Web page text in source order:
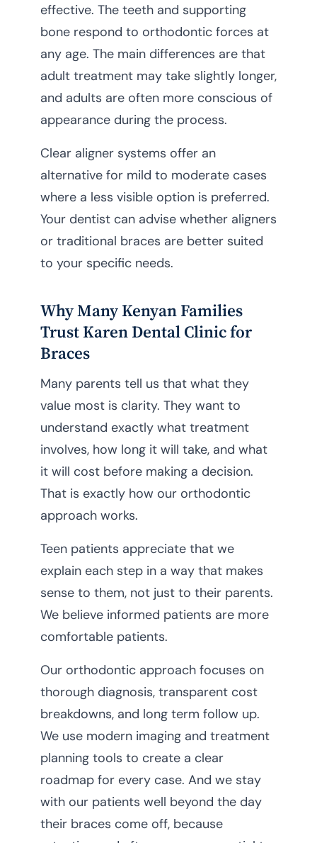
effective. The teeth and supporting
bone respond to orthodontic forces at
any age. The main differences are that
adult treatment may take slightly longer,
and adults are often more conscious of
appearance during the process.
Clear aligner systems offer an
alternative for mild to moderate cases
where a less visible option is preferred.
Your dentist can advise whether aligners
or traditional braces are better suited
to your specific needs.
Why Many Kenyan Families
Trust Karen Dental Clinic for
Braces
Many parents tell us that what they
value most is clarity. They want to
understand exactly what treatment
involves, how long it will take, and what
it will cost before making a decision.
That is exactly how our orthodontic
approach works.
Teen patients appreciate that we
explain each step in a way that makes
sense to them, not just to their parents.
We believe informed patients are more
comfortable patients.
Our orthodontic approach focuses on
thorough diagnosis, transparent cost
breakdowns, and long term follow up.
We use modern imaging and treatment
planning tools to create a clear
roadmap for every case. And we stay
with our patients well beyond the day
their braces come off, because